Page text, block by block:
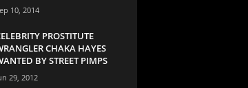
10, 2014
PROSTITUTE
CHAKA HAYES
BY STREET PIMPS
29, 2012